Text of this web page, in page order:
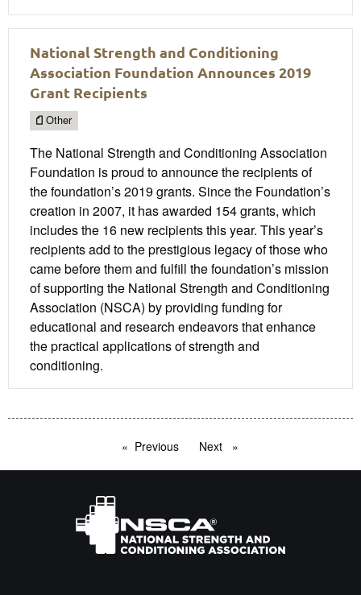
National Strength and Conditioning
Association Foundation Announces 2019
Grant Recipients
Other
The National Strength and Conditioning Association
Foundation is proud to announce the recipients of
the foundation’s 2019 grants. Since the Foundation’s
creation in 2007, it has awarded 154 grants, which
includes the 16 new recipients this year. This year’s
recipients add to the prestigious legacy of those who
came before them and fulfill the foundation’s mission
of supporting the National Strength and Conditioning
Association (NSCA) by providing funding for
educational and research endeavors that enhance
the practical applications of strength and
conditioning.
Previous pageNext page